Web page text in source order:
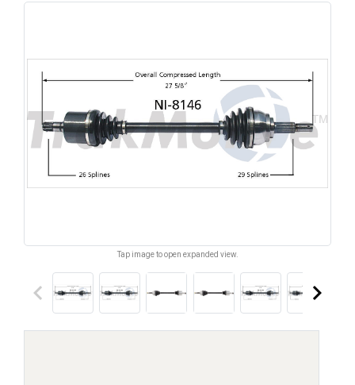
Tap image to open expanded view.
keyboard_arrow_left keyboard_arrow_right